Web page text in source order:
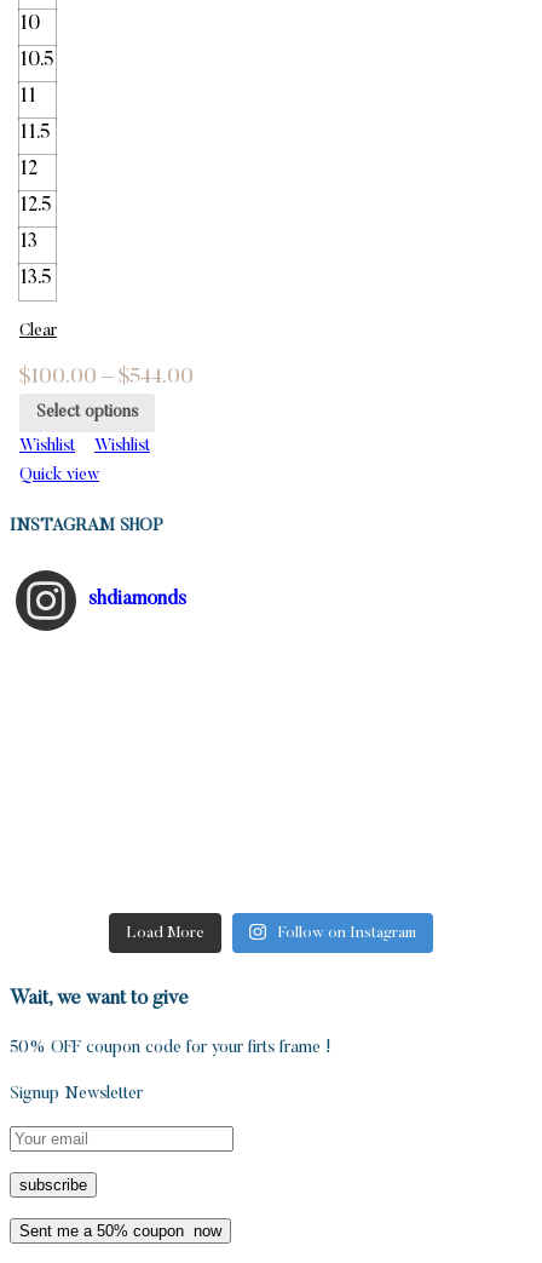
10
10.5
11
11.5
12
12.5
13
13.5
Clear
$100.00 – $544.00
Select options
Wishlist
Wishlist
Quick view
INSTAGRAM SHOP
shdiamonds
Load More Follow on Instagram
Wait, we want to give
50% OFF coupon code for your firts frame !
Signup Newsletter